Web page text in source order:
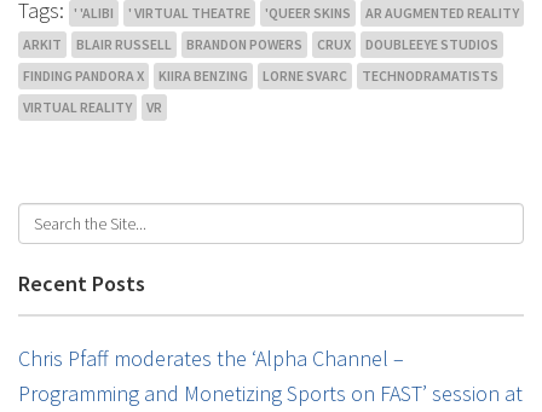
Tags: ' 'ALIBI ' VIRTUAL THEATRE 'QUEER SKINS
AR AUGMENTED REALITY
ARKIT
BLAIR RUSSELL BRANDON POWERS CRUX
DOUBLEEYE STUDIOS
FINDING PANDORA X
KIIRA BENZING LORNE SVARC
TECHNODRAMATISTS
VIRTUAL REALITY
VR
Recent Posts
Chris Pfaff moderates the ‘Alpha Channel –
Programming and Monetizing Sports on FAST’ session at